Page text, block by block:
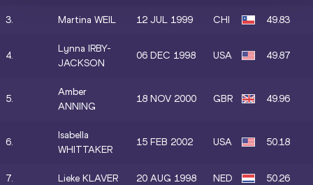
3. Martina WEIL 12 JUL 1999 CHI 49.83
4.
Lynna IRBY-
JACKSON
06 DEC 1998 USA 49.87
5.
Amber
ANNING
18 NOV 2000 GBR 49.96
6.
Isabella
WHITTAKER
15 FEB 2002 USA 50.18
7. Lieke KLAVER 20 AUG 1998 NED 50.26